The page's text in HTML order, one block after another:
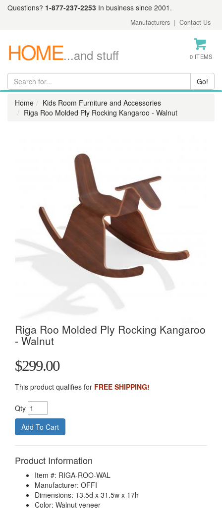
Questions? 1-877-237-2253 In business since 2001.
Manufacturers | Contact Us
HOME...and stuff 0 ITEMS
Home
Kids Room Furniture and Accessories
Riga Roo Molded Ply Rocking Kangaroo - Walnut
Riga Roo Molded Ply Rocking Kangaroo
- Walnut
$299.00
This product qualifies for FREE SHIPPING!
Qty
Product Information
Item #: RIGA-ROO-WAL
Manufacturer: OFFI
Dimensions: 13.5d x 31.5w x 17h
Color: Walnut veneer